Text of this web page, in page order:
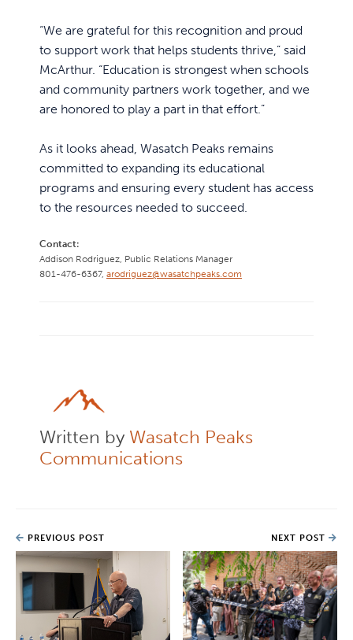
“We are grateful for this recognition and proud
to support work that helps students thrive,” said
McArthur. “Education is strongest when schools
and community partners work together, and we
are honored to play a part in that effort.”
As it looks ahead, Wasatch Peaks remains
committed to expanding its educational
programs and ensuring every student has access
to the resources needed to succeed.
Contact:
Addison Rodriguez, Public Relations Manager
801-476-6367, arodriguez@wasatchpeaks.com
Written by Wasatch Peaks
Communications
PREVIOUS POST NEXT POST